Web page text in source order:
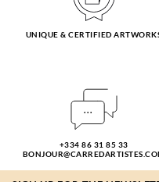
UNIQUE & CERTIFIED
+334 86 31 85 33